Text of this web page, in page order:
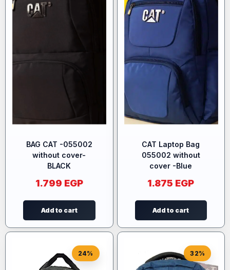
BAG CAT -055002
without cover-
BLACK
1.799 EGP
Add to cart
CAT Laptop Bag
055002 without
cover -Blue
1.875 EGP
Add to cart
24% 32%